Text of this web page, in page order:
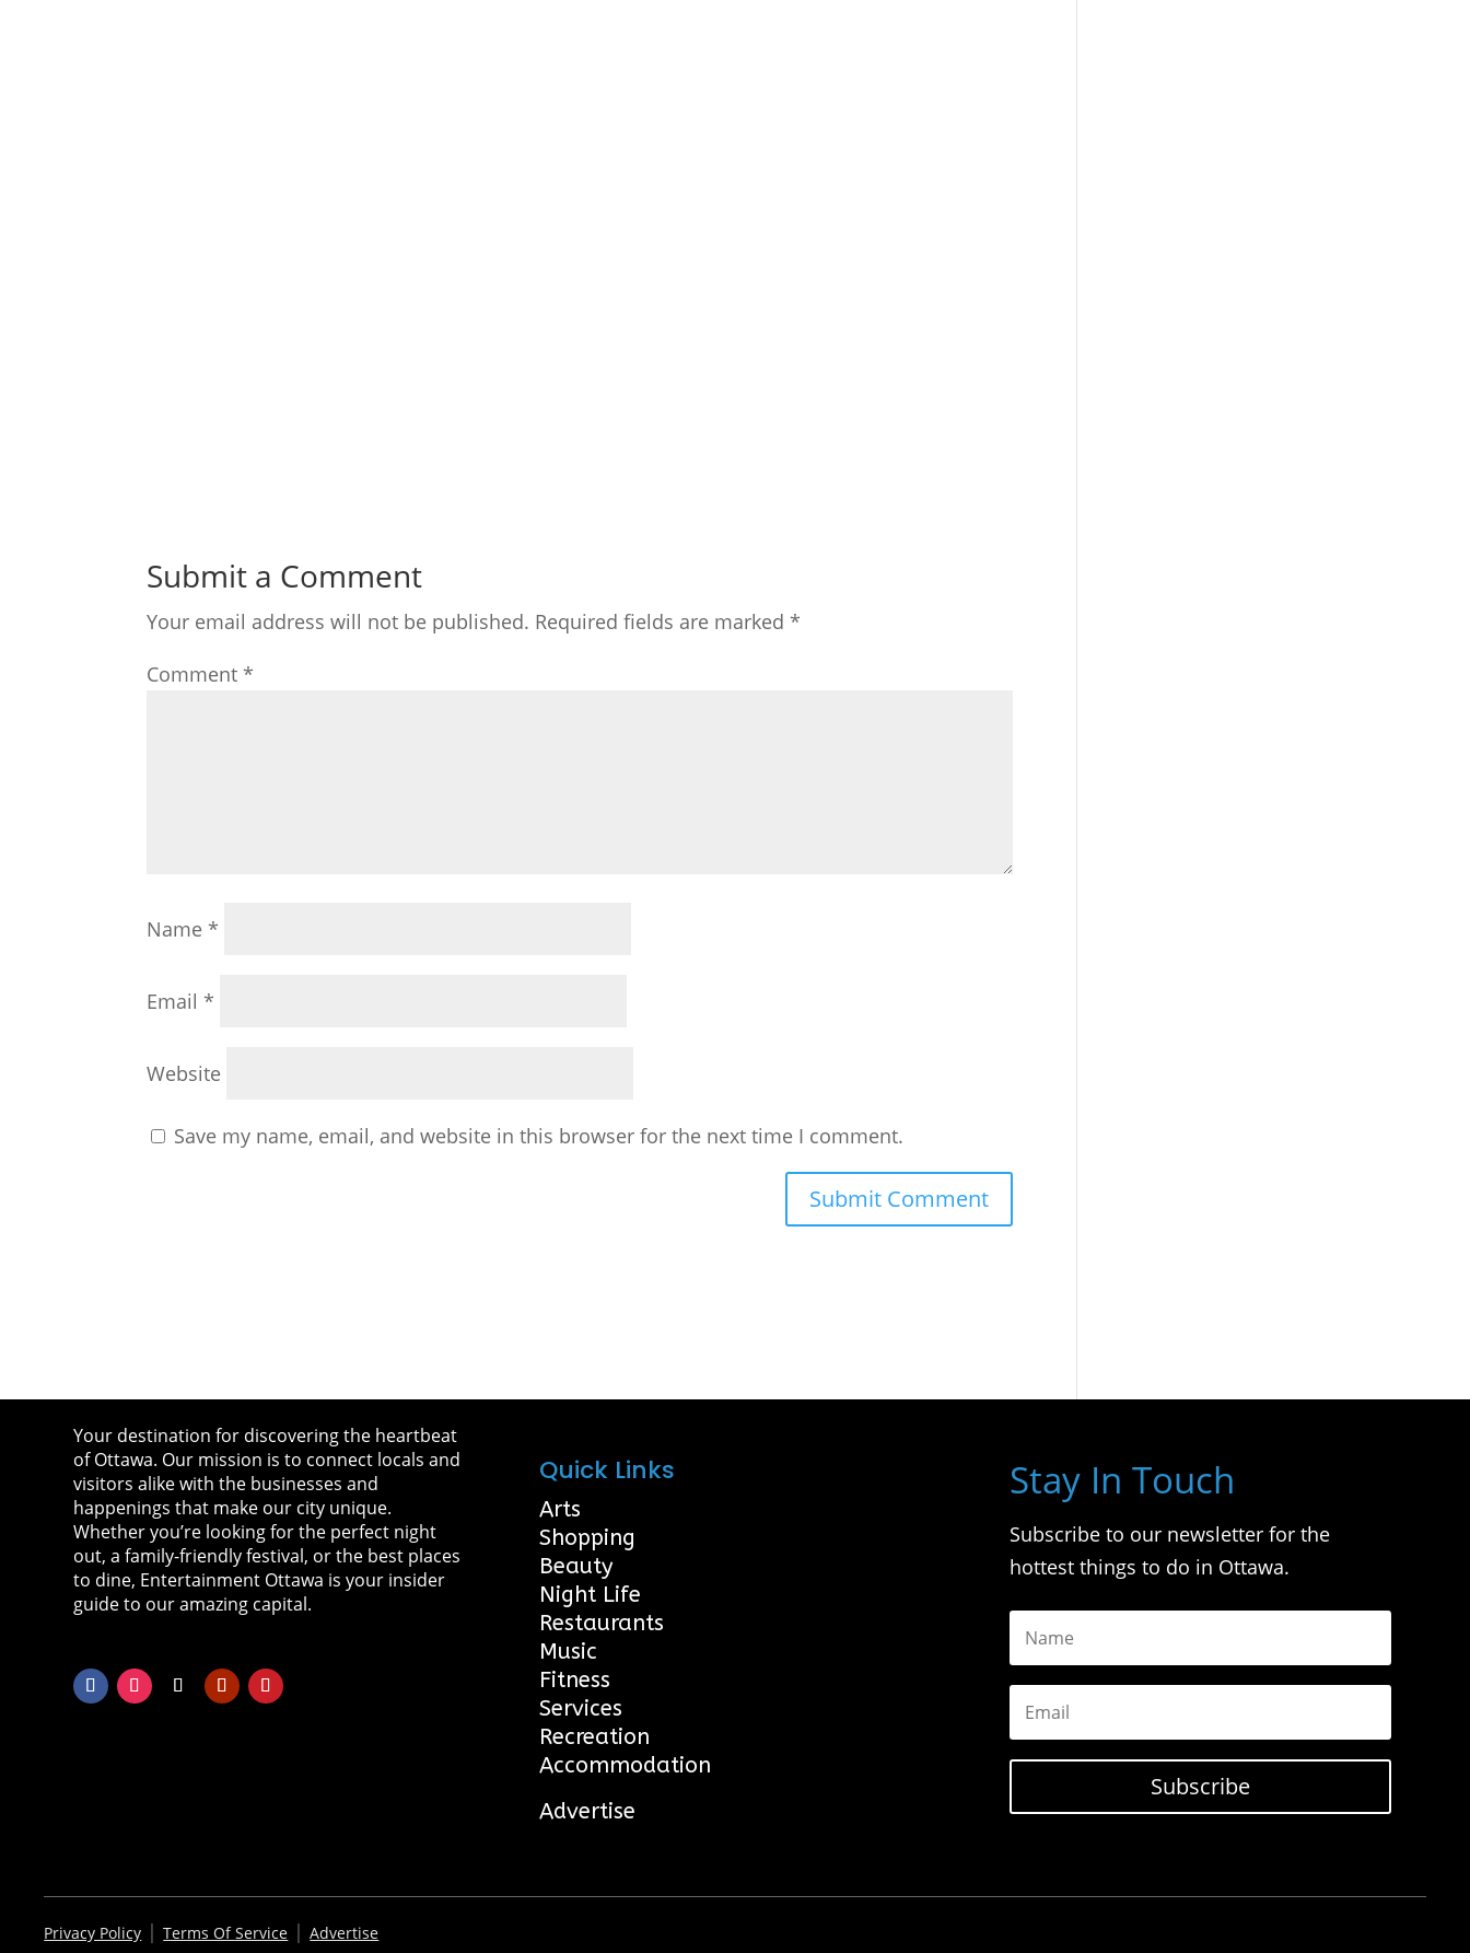
Submit a Comment
Your email address will not be published. Required fields are marked*
Comment*
Name*
Email*
Website
Save my name, email, and website in this browser for the next time I comment.
Your destination for discovering the heartbeat
of Ottawa. Our mission is to connect locals and
visitors alike with the businesses and
happenings that make our city unique.
Whether you’re looking for the perfect night
out, a family-friendly festival, or the best places
to dine, Entertainment Ottawa is your insider
guide to our amazing capital.
Quick Links
Arts
Shopping
Beauty
Night Life
Restaurants
Music
Fitness
Services
Recreation
Accommodation
Advertise
Stay In Touch
Subscribe to our newsletter for the
hottest things to do in Ottawa.
Subscribe
Privacy Policy |Terms Of Service |Advertise